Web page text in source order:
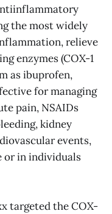
the most widely
relieve
enzymes (COX-1
as ibuprofen,
for managing
pain, NSAIDs
kidney
events,
in individuals
targeted the COX-